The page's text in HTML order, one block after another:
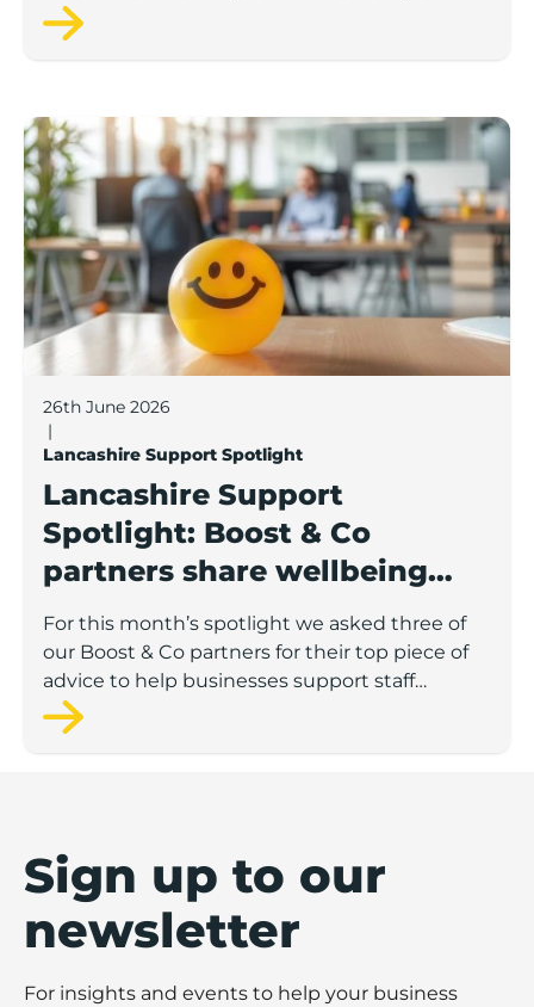
startup and scaleup economy
Lancashire Support Spotlight: Boost & Co partners
26th June 2026
|
Lancashire Support Spotlight
Lancashire Support
Spotlight: Boost & Co
partners share wellbeing
advice for growing
businesses
For this month’s spotlight we asked three of
our Boost & Co partners for their top piece of
advice to help businesses support staff
wellbeing.
Sign up to our
newsletter
For insights and events to help your business